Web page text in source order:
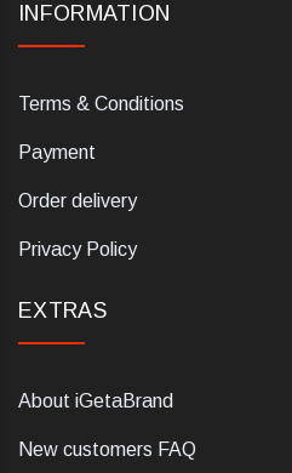
INFORMATION
Terms & Conditions
Payment
Order delivery
Privacy Policy
EXTRAS
About iGetaBrand
New customers FAQ